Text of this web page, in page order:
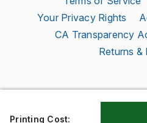
Printing Cost:
Your Privacy Rights
CA Transparency
Returns &